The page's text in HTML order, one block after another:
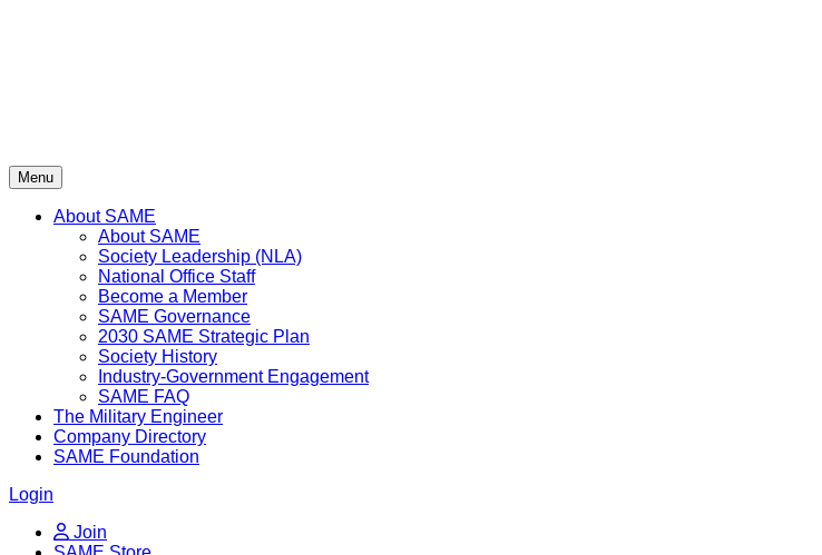
Menu
About SAME
About SAME
Society Leadership (NLA)
National Office Staff
Become a Member
SAME Governance
2030 SAME Strategic Plan
Society History
Industry-Government Engagement
SAME FAQ
The Military Engineer
Company Directory
SAME Foundation
Login
Join